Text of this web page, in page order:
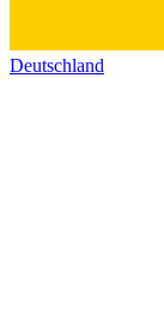
Deutschland